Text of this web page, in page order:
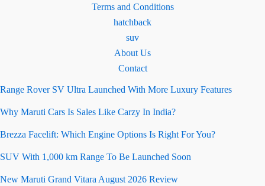
Terms and Conditions
hatchback
suv
About Us
Contact
Range Rover SV Ultra Launched With More Luxury Features
Why Maruti Cars Is Sales Like Carzy In India?
Brezza Facelift: Which Engine Options Is Right For You?
SUV With 1,000 km Range To Be Launched Soon
New Maruti Grand Vitara August 2026 Review